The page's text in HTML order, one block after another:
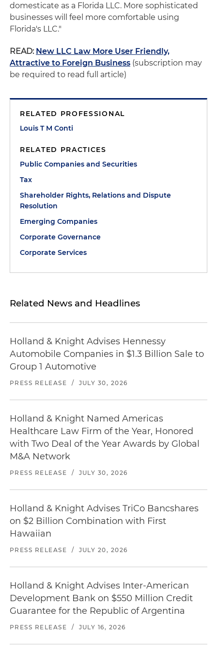
domesticate as a Florida LLC. More sophisticated
businesses will feel more comfortable using
Florida's LLC."
READ: New LLC Law More User Friendly,
Attractive to Foreign Business (subscription may
be required to read full article)
RELATED PROFESSIONAL
Louis T M Conti
RELATED PRACTICES
Public Companies and Securities
Tax
Shareholder Rights, Relations and Dispute
Resolution
Emerging Companies
Corporate Governance
Corporate Services
Related News and Headlines
Holland & Knight Advises Hennessy
Automobile Companies in $1.3 Billion Sale to
Group 1 Automotive
PRESS RELEASE / JULY 30, 2026
Holland & Knight Named Americas
Healthcare Law Firm of the Year, Honored
with Two Deal of the Year Awards by Global
M&A Network
PRESS RELEASE / JULY 30, 2026
Holland & Knight Advises TriCo Bancshares
on $2 Billion Combination with First
Hawaiian
PRESS RELEASE / JULY 20, 2026
Holland & Knight Advises Inter-American
Development Bank on $550 Million Credit
Guarantee for the Republic of Argentina
PRESS RELEASE / JULY 16, 2026